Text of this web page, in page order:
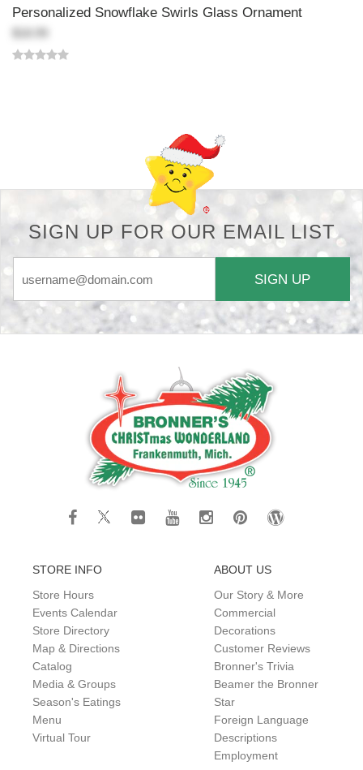
Personalized Snowflake Swirls Glass Ornament
SIGN UP FOR OUR EMAIL LIST
SIGN UP
STORE INFO
Store Hours
Events Calendar
Store Directory
Map & Directions
Catalog
Media & Groups
Season's Eatings
Menu
Virtual Tour
ABOUT US
Our Story & More
Commercial
Decorations
Customer Reviews
Bronner's Trivia
Beamer the Bronner
Star
Foreign Language
Descriptions
Employment